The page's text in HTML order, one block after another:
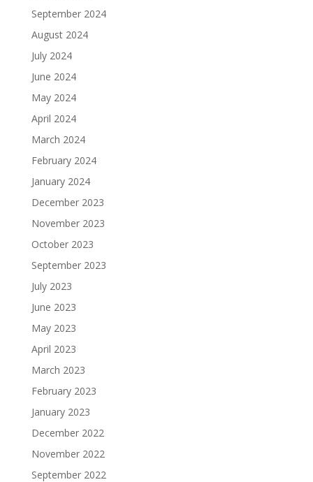
September 2024
August 2024
July 2024
June 2024
May 2024
April 2024
March 2024
February 2024
January 2024
December 2023
November 2023
October 2023
September 2023
July 2023
June 2023
May 2023
April 2023
March 2023
February 2023
January 2023
December 2022
November 2022
September 2022